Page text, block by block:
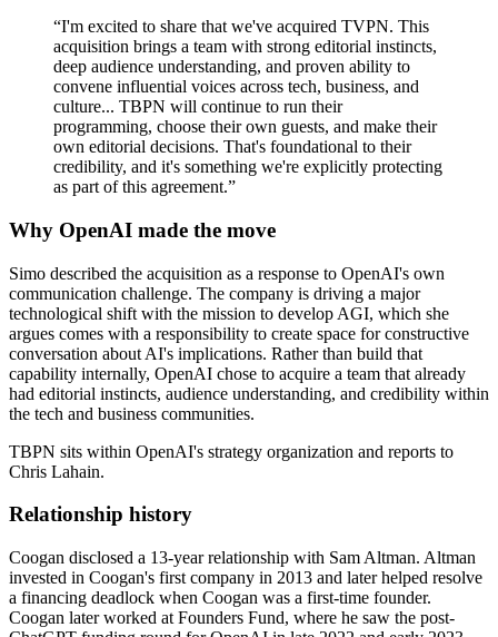
“I'm excited to share that we've acquired TVPN. This
acquisition brings a team with strong editorial instincts,
deep audience understanding, and proven ability to
convene influential voices across tech, business, and
culture... TBPN will continue to run their
programming, choose their own guests, and make their
own editorial decisions. That's foundational to their
credibility, and it's something we're explicitly protecting
as part of this agreement.”
Why OpenAI made the move
Simo described the acquisition as a response to OpenAI's own
communication challenge. The company is driving a major
technological shift with the mission to develop AGI, which she
argues comes with a responsibility to create space for constructive
conversation about AI's implications. Rather than build that
capability internally, OpenAI chose to acquire a team that already
had editorial instincts, audience understanding, and credibility within
the tech and business communities.
TBPN sits within OpenAI's strategy organization and reports to
Chris Lahain.
Relationship history
Coogan disclosed a 13-year relationship with Sam Altman. Altman
invested in Coogan's first company in 2013 and later helped resolve
a financing deadlock when Coogan was a first-time founder.
Coogan later worked at Founders Fund, where he saw the post-